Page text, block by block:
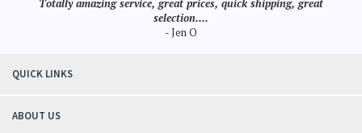
selection....
- Jen O
QUICK LINKS
ABOUT US